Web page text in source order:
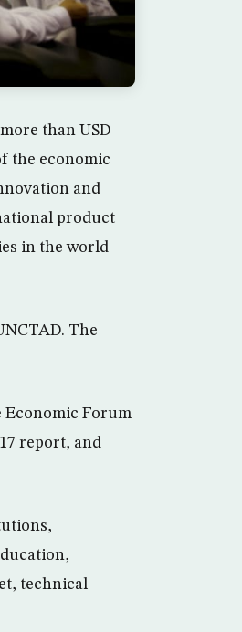
than USD
the economic
and
product
in the world
The
Economic Forum
report, and
technical